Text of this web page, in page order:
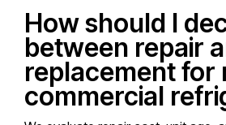
How should I
between repair
replacement for
commercial